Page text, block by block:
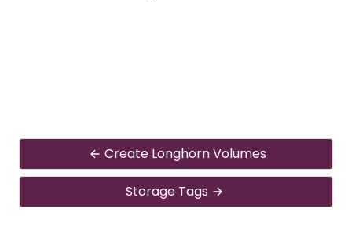
Create Longhorn Volumes
Storage Tags